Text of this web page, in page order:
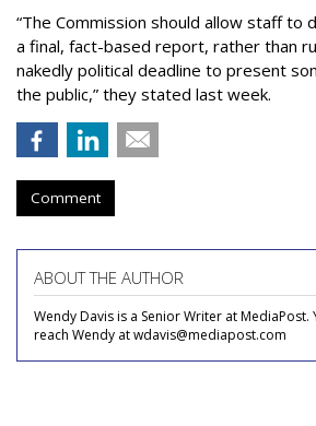
“The Commission should allow staff to
a final, fact-based report, rather than
nakedly political deadline to present
the public,” they stated last week.
Comment
ABOUT THE AUTHOR
Wendy Davis is a Senior Writer at MediaPost.
reach Wendy at wdavis@mediapost.com